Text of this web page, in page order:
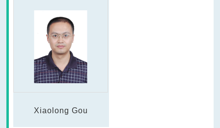
Xiaolong Gou